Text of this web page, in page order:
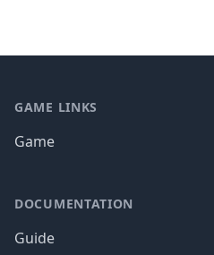
GAME LINKS
Game
DOCUMENTATION
Guide